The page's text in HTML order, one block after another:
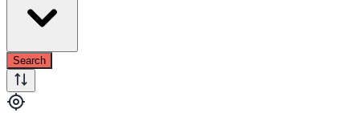
Search